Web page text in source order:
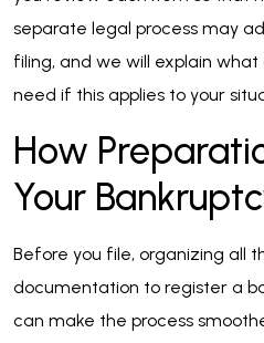
separate legal process may
filing, and we will explain
need if this applies to your
How
Your
Before you file, organizing all
documentation to register a
can make the process